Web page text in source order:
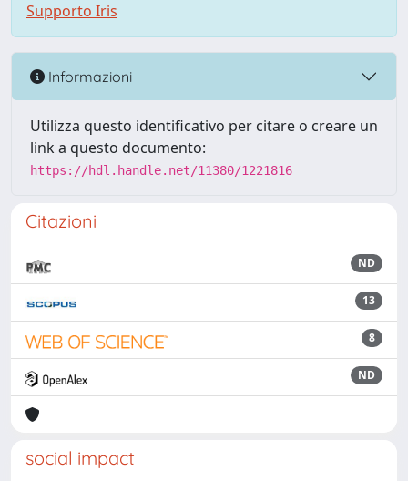
Supporto Iris
Informazioni
Utilizza questo identificativo per citare o creare un
link a questo documento:
https://hdl.handle.net/11380/1221816
Citazioni
ND
13
8
ND
social impact